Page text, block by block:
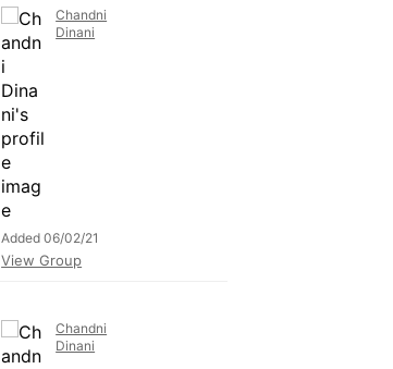
Chandni
Dinani
Added 06/02/21
View Group
Chandni
Dinani